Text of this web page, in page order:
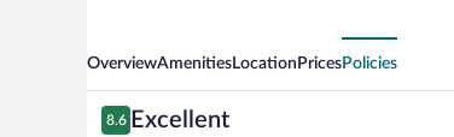
OverviewAmenitiesLocation PricesPolicies
Reviews
8.6
8.6 out of 10
Excellent